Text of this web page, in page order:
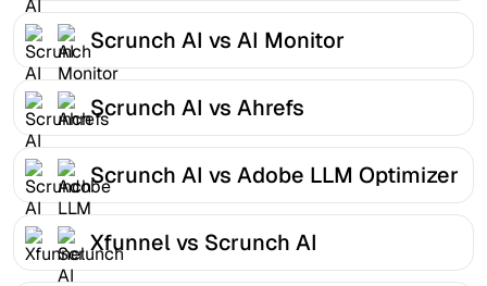
Scrunch AI vs AI Monitor
Scrunch AI vs Ahrefs
Scrunch AI vs Adobe LLM Optimizer
Xfunnel vs Scrunch AI